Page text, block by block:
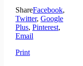
ShareFacebook,
Twitter, Google
Plus, Pinterest,
Email
Print